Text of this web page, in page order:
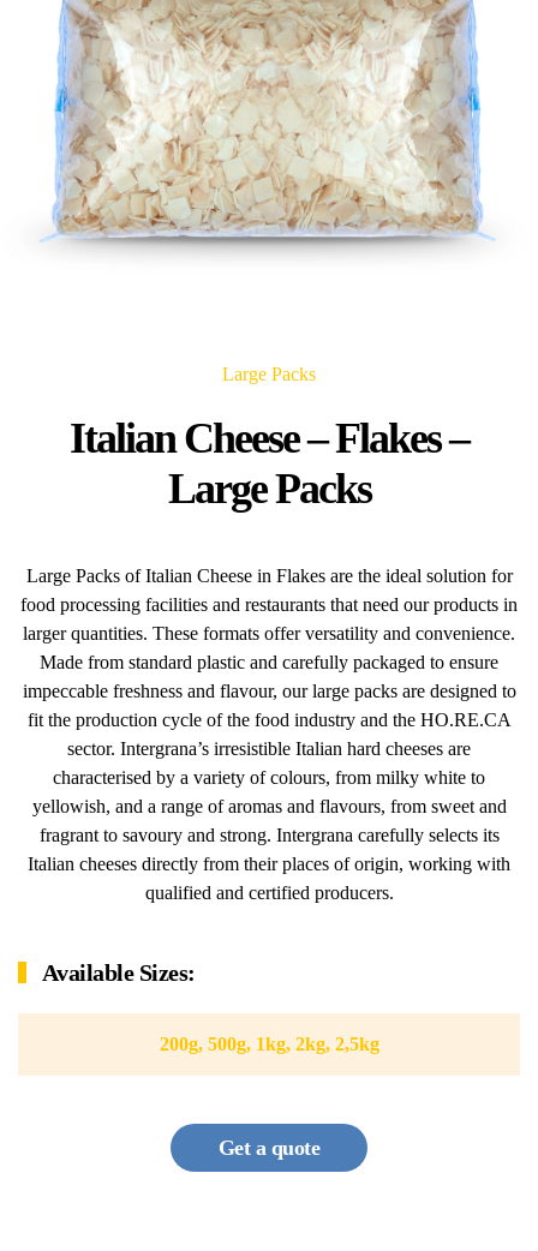
Large Packs
Italian Cheese – Flakes –
Large Packs
Large Packs of Italian Cheese in Flakes are the ideal solution for
food processing facilities and restaurants that need our products in
larger quantities. These formats offer versatility and convenience.
Made from standard plastic and carefully packaged to ensure
impeccable freshness and flavour, our large packs are designed to
fit the production cycle of the food industry and the HO.RE.CA
sector. Intergrana’s irresistible Italian hard cheeses are
characterised by a variety of colours, from milky white to
yellowish, and a range of aromas and flavours, from sweet and
fragrant to savoury and strong. Intergrana carefully selects its
Italian cheeses directly from their places of origin, working with
qualified and certified producers.
Available Sizes:
200g, 500g, 1kg, 2kg, 2,5kg
Get a quote